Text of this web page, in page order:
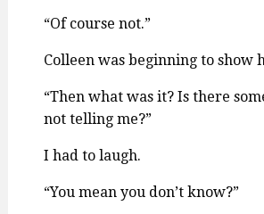
“Of course not.”
Colleen was beginning to
“Then what was it? Is there
not telling me?”
I had to laugh.
“You mean you don’t know?”